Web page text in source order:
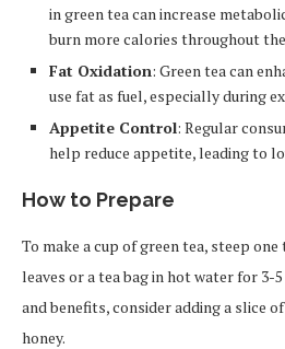
in green tea can increase
burn more calories throughout the
Fat Oxidation: Green tea can
use fat as fuel, especially during
Appetite Control: Regular
help reduce appetite, leading to
How to Prepare
To make a cup of green tea, steep
leaves or a tea bag in hot water for 3-
and benefits, consider adding a slice
honey.